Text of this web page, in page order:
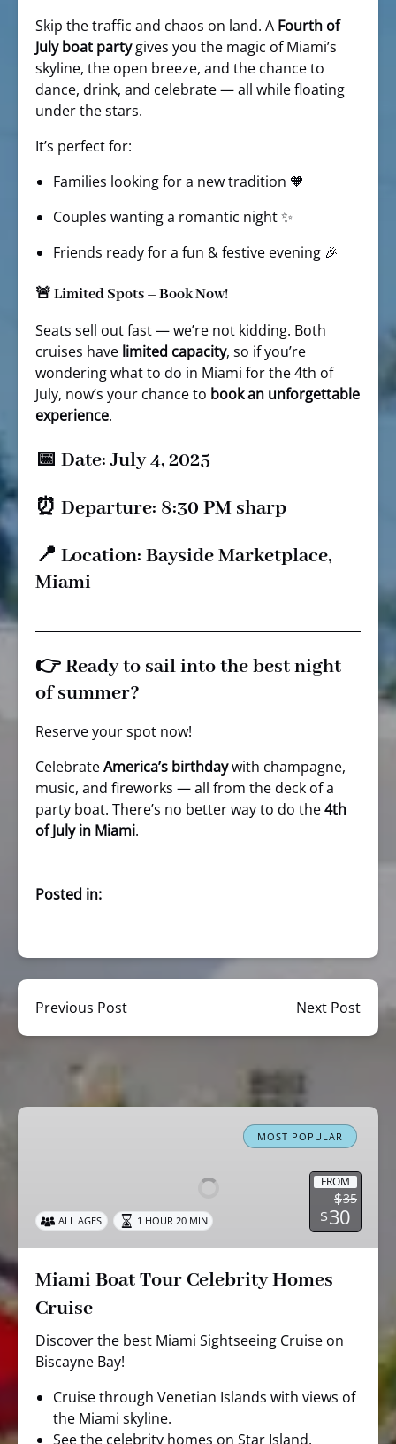
Skip the traffic and chaos on land. A Fourth of
July boat partygives you the magic of Miami’s
skyline, the open breeze, and the chance to
dance, drink, and celebrate — all while floating
under the stars.
It’s perfect for:
Families looking for a new tradition 🧡
Couples wanting a romantic night ✨
Friends ready for a fun & festive evening 🎉
🚨 Limited Spots – Book Now!
Seats sell out fast — we’re not kidding. Both
cruises have limited capacity, so if you’re
wondering what to do in Miami for the 4th of
July, now’s your chance to book an unforgettable
experience.
📅 Date: July 4, 2025
⏰ Departure: 8:30 PM sharp
📍 Location: Bayside Marketplace,
Miami
👉 Ready to sail into the best night
of summer?
Reserve your spot now!
CelebrateAmerica’s birthdaywith champagne,
music, and fireworks — all from the deck of a
party boat. There’s no better way to do the4th
of July in Miami.
Posted in:
Previous Post Next Post
Miami
Cruise
MOST POPULAR
FROM
$35
$30
ALL AGES 1 HOUR 20 MIN
Miami Boat Tour Celebrity Homes
Cruise
Discover the best Miami Sightseeing Cruise on
Biscayne Bay!
Cruise through Venetian Islands with views of
the Miami skyline.
See the celebrity homes on Star Island.